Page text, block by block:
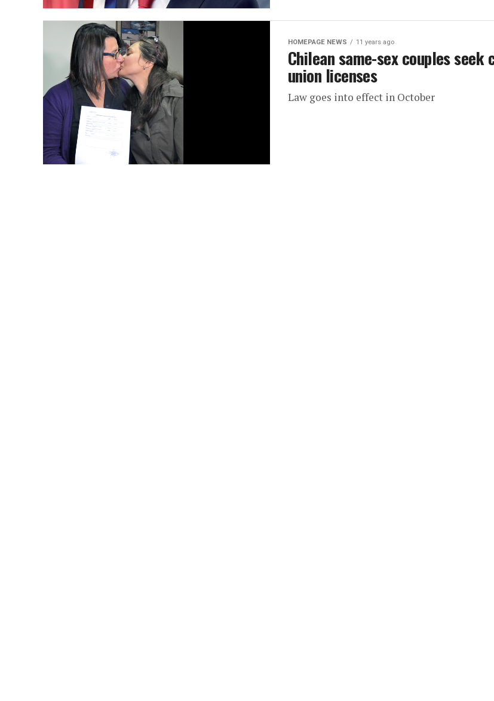
HOMEPAGE NEWS 11 years ago
Chilean same-sex couples seek
union licenses
Law goes into effect in October